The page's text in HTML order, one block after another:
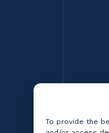
To provide the